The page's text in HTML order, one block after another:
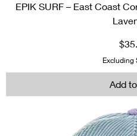
EPIK SURF – East Coast
Excluding
Add